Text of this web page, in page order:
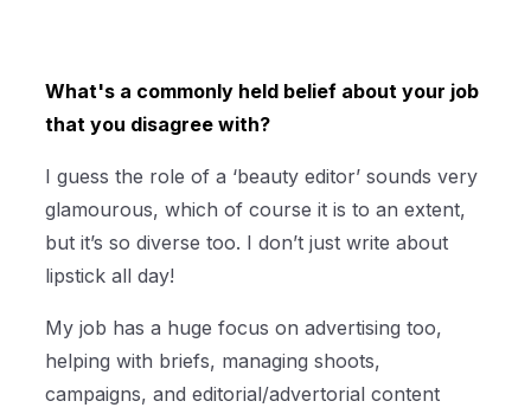
What's a commonly held belief about your job
that you disagree with?
I guess the role of a ‘beauty editor’ sounds very
glamourous, which of course it is to an extent,
but it’s so diverse too. I don’t just write about
lipstick all day!
My job has a huge focus on advertising too,
helping with briefs, managing shoots,
campaigns, and editorial/advertorial content